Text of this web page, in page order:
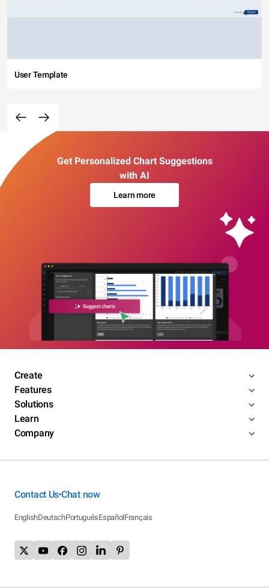
User Template
Get Personalized Chart Suggestions
with AI
Learn more
Create
Features
Solutions
Learn
Company
Contact Us•Chat now
EnglishDeutschPortuguêsEspañolFrançais